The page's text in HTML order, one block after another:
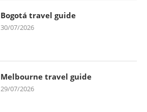
Bogotá travel guide
30/07/2026
Melbourne travel guide
29/07/2026